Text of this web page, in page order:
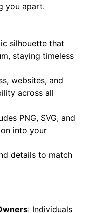
you apart.
silhouette that
staying timeless
websites, and
across all
PNG, SVG, and
into your
details to match
: Individuals